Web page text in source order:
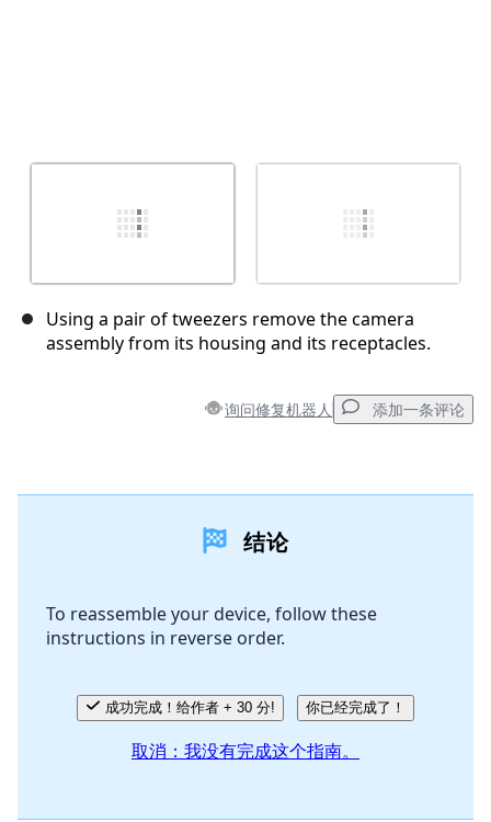
Using a pair of tweezers remove the camera
assembly from its housing and its receptacles.
询问修复机器人 添加一条评论
结论
To reassemble your device, follow these
instructions in reverse order.
成功完成！给作者 + 30 分! 你已经完成了！
取消：我没有完成这个指南。